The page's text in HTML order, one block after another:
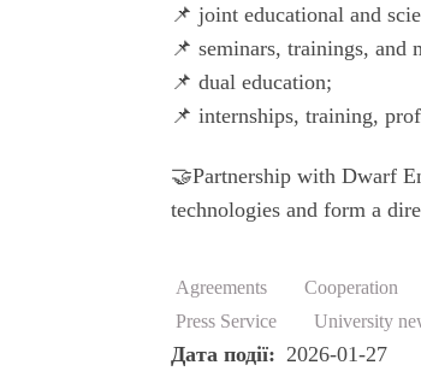
📌 joint educational and
📌 seminars, trainings, and
📌 dual education;
📌 internships, training,
🤝Partnership with Dwarf
technologies and form a
Agreements Cooperation
Press Service
University
Дата події 2026-01-27